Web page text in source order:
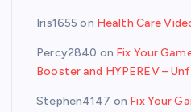
Iris1655 on Health Care
Percy2840 on Fix Your
Booster and HYPEREV –
Stephen4147 on Fix Your